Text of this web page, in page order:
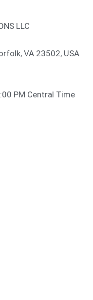
LLC
VA 23502, USA
PM Central Time